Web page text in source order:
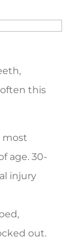
this
most
age. 30-
injury
out.